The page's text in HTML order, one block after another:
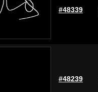
#48339
#48239